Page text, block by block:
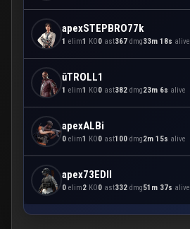
apexSTEPBRO77k
1 elim1 KO0 ast367 dmg33m 18s alive
ūTROLL1
1 elim1 KO0 ast382 dmg23m 6s alive
apexALBi
0 elim1 KO0 ast100 dmg2m 15s alive
apex73EDII
0 elim2 KO0 ast332 dmg51m 37s alive